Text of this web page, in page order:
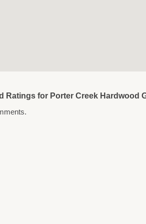
Ratings for Porter Creek Hardwood